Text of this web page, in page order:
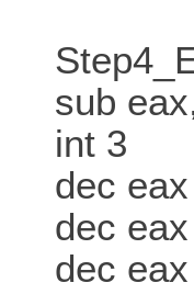
sub
int 3
dec eax
dec eax
dec eax